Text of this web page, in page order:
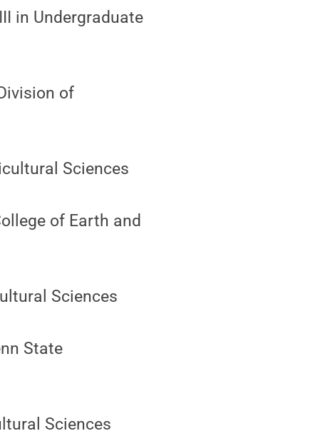
in Undergraduate
of
Sciences
of Earth and
Sciences
State
Sciences